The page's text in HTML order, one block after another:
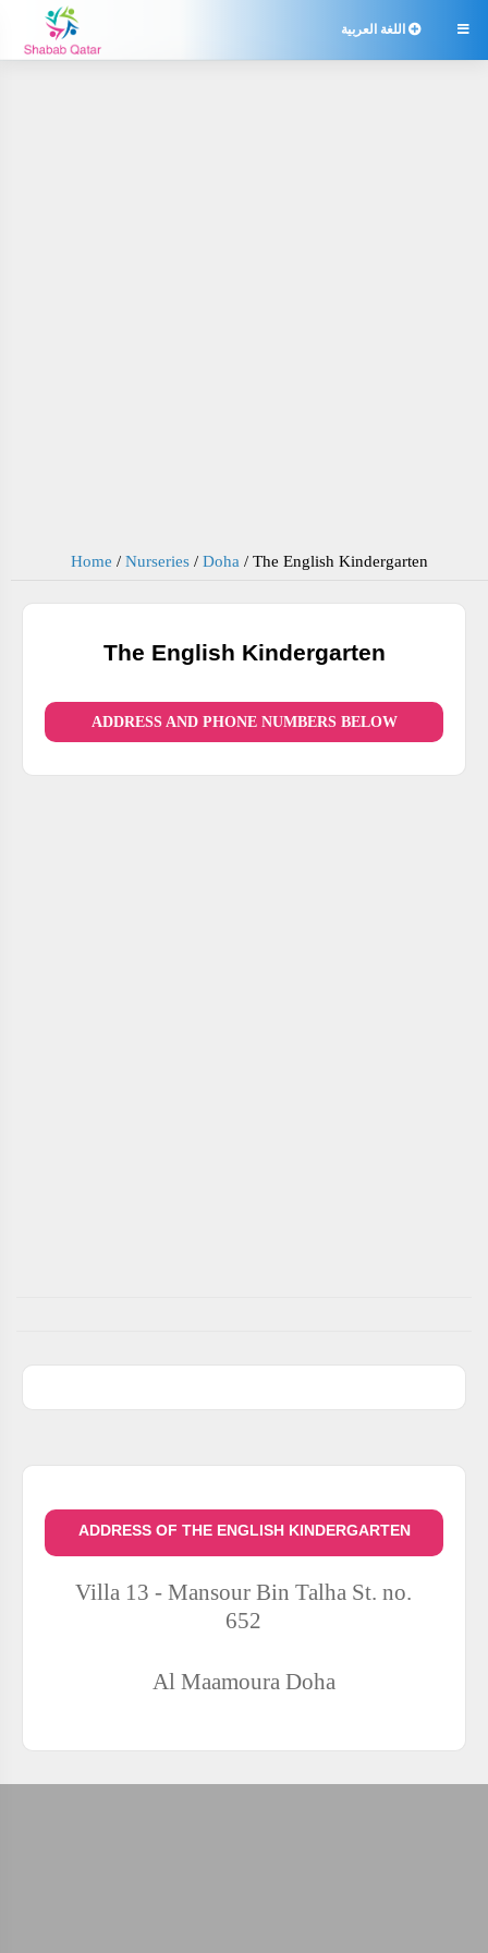
 اللغة العربية
Home / Nurseries / Doha / The English Kindergarten
The English Kindergarten
ADDRESS AND PHONE NUMBERS BELOW
ADDRESS OF THE ENGLISH KINDERGARTEN
Villa 13 - Mansour Bin Talha St. no.
652
Al Maamoura Doha